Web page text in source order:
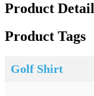
Product Detail
Product Tags
Golf Shirt